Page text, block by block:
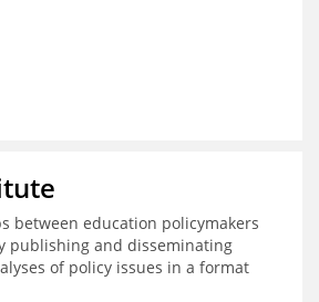
between education policymakers
publishing and disseminating
of policy issues in a format
for policymakers.